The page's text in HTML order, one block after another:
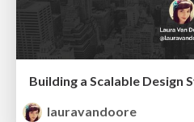
Building a Scalable Design
lauravandoore